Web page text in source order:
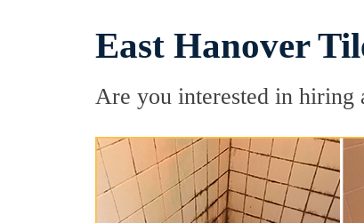
East Hanover
Are you interested in hiring